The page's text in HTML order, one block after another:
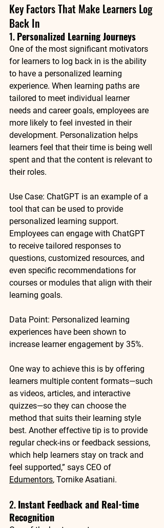
Key Factors That Make Learners Log
Back In
1. Personalized Learning Journeys
One of the most significant motivators
for learners to log back in is the ability
to have a personalized learning
experience. When learning paths are
tailored to meet individual learner
needs and career goals, employees are
more likely to feel invested in their
development. Personalization helps
learners feel that their time is being well
spent and that the content is relevant to
their roles.
Use Case: ChatGPT is an example of a
tool that can be used to provide
personalized learning support.
Employees can engage with ChatGPT
to receive tailored responses to
questions, customized resources, and
even specific recommendations for
courses or modules that align with their
learning goals.
Data Point: Personalized learning
experiences have been shown to
increase learner engagement by 35%.
One way to achieve this is by offering
learners multiple content formats—such
as videos, articles, and interactive
quizzes—so they can choose the
method that suits their learning style
best. Another effective tip is to provide
regular check-ins or feedback sessions,
which help learners stay on track and
feel supported,” says CEO of
Edumentors, Tornike Asatiani.
2. Instant Feedback and Real-time
Recognition